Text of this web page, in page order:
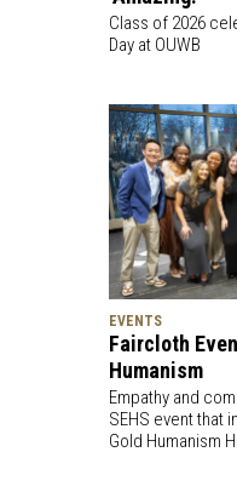
Class of 2026
Day at OUWB
EVENTS
Faircloth
Humanism
Empathy and
SEHS event that
Gold Humanism